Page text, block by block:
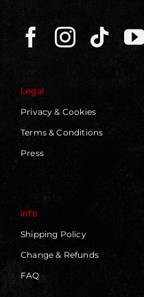
Legal
Privacy & Cookies
Terms & Conditions
Press
Info
Shipping Policy
Change & Refunds
FAQ